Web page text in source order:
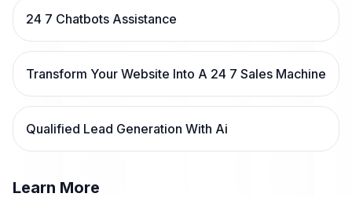
24 7 Chatbots Assistance
Transform Your Website Into A 24 7 Sales Machine
Qualified Lead Generation With Ai
Learn More